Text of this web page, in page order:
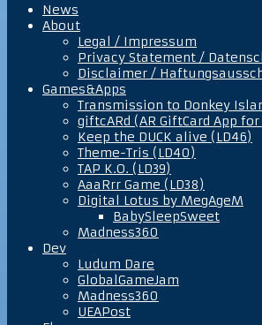
News
About
Legal / Impressum
Privacy Statement /
Disclaimer /
Games&Apps
Transmission to Donkey
giftcARd (AR GiftCard App
Keep the DUCK alive (LD46)
Theme-Tris (LD40)
TAP K.O. (LD39)
AaaRrr Game (LD38)
Digital Lotus by MegAgeM
BabySleepSweet
Madness360
Dev
Ludum Dare
GlobalGameJam
Madness360
UEAPost